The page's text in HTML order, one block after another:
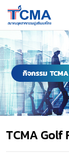
TCMA